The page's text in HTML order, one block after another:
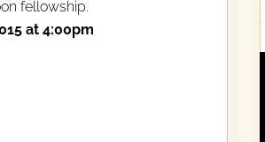
fellowship.
at 4:00pm